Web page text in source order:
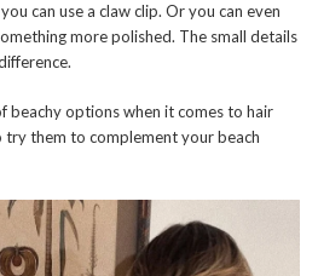
can use a claw clip. Or you can even
more polished. The small details
beachy options when it comes to hair
try them to complement your beach